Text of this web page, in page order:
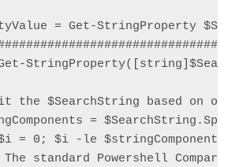
= Get-StringProperty
the $SearchString based on one
=
= 0; $i -le
The standard Powershell